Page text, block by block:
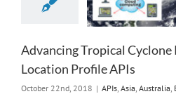
Advancing Tropical
Location Profile APIs
October 22nd, 2018 | APIs Asia Australia